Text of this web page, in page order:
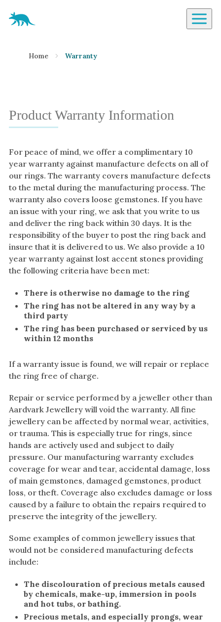
Aardvark Jewellery Homepage
Diamond
Sapphire
Aquamarine
Moissanite
Opal
Tourmaline
Spinel
Amethyst
Alexandrite
Garnet
Rings
Necklaces
Earrings
By Metal
Green Gold
Yellow Gold
Rose Gold
White Gold
Platinum
By Style
Trilogy
Asymmetric
Art Deco
Halo
By Collection
Home Warranty
Product Warranty Information
For peace of mind, we offer a complimentary 10
year warranty against manufacture defects on all of
our rings. The warranty covers manufacture defects
to the metal during the manufacturing process. The
warranty also covers loose gemstones. If you have
an issue with your ring, we ask that you write to us
and deliver the ring back within 30 days. It is the
responsibility of the buyer to post the ring back and
insure that it is delivered to us. We also provide a 10
year warranty against lost accent stones providing
the following criteria have been met:
There is otherwise no damage to the ring
The ring has not be altered in any way by a
third party
The ring has been purchased or serviced by us
within 12 months
If a warranty issue is found, we will repair or replace
the ring free of charge.
Repair or service performed by a jeweller other than
Aardvark Jewellery will void the warranty. All fine
jewellery can be affected by normal wear, activities,
or trauma. This is especially true for rings, since
hands are actively used and subject to daily
pressure. Our manufacturing warranty excludes
coverage for wear and tear, accidental damage, loss
of main gemstones, damaged gemstones, product
loss, or theft. Coverage also excludes damage or loss
caused by a failure to obtain the repairs required to
preserve the integrity of the jewellery.
Some examples of common jewellery issues that
would not be considered manufacturing defects
include:
The discolouration of precious metals caused
by chemicals, make-up, immersion in pools
and hot tubs, or bathing.
Precious metals, and especially prongs, wear